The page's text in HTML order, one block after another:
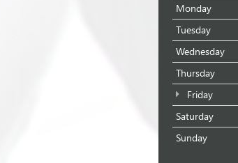
Monday
Tuesday
Wednesday
Thursday
Friday
Saturday
Sunday